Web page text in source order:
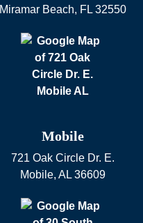
Miramar Beach, FL 32550
Mobile
721 Oak Circle Dr. E.
Mobile, AL 36609